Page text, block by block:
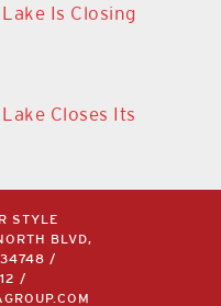
Is Closing
Closes Its
STYLE
BLVD,
34748 /
/